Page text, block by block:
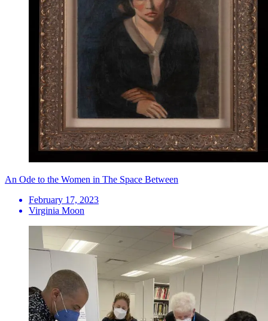
An Ode to the Women in The Space Between
February 17, 2023
Virginia Moon